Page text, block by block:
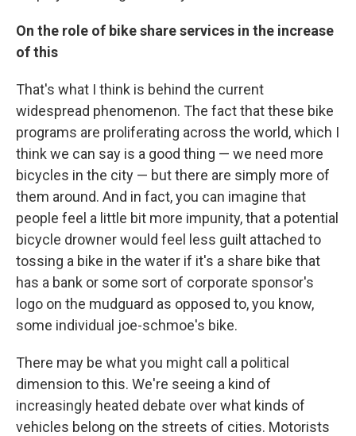
On the role of bike share services in the increase
of this
That's what I think is behind the current
widespread phenomenon. The fact that these bike
programs are proliferating across the world, which I
think we can say is a good thing — we need more
bicycles in the city — but there are simply more of
them around. And in fact, you can imagine that
people feel a little bit more impunity, that a potential
bicycle drowner would feel less guilt attached to
tossing a bike in the water if it's a share bike that
has a bank or some sort of corporate sponsor's
logo on the mudguard as opposed to, you know,
some individual joe-schmoe's bike.
There may be what you might call a political
dimension to this. We're seeing a kind of
increasingly heated debate over what kinds of
vehicles belong on the streets of cities. Motorists